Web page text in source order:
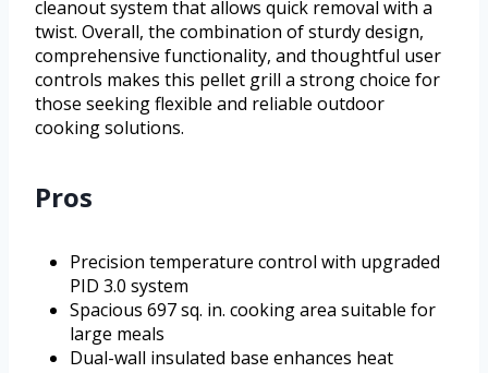
cleanout system that allows quick removal with a
twist. Overall, the combination of sturdy design,
comprehensive functionality, and thoughtful user
controls makes this pellet grill a strong choice for
those seeking flexible and reliable outdoor
cooking solutions.
Pros
Precision temperature control with upgraded
PID 3.0 system
Spacious 697 sq. in. cooking area suitable for
large meals
Dual-wall insulated base enhances heat